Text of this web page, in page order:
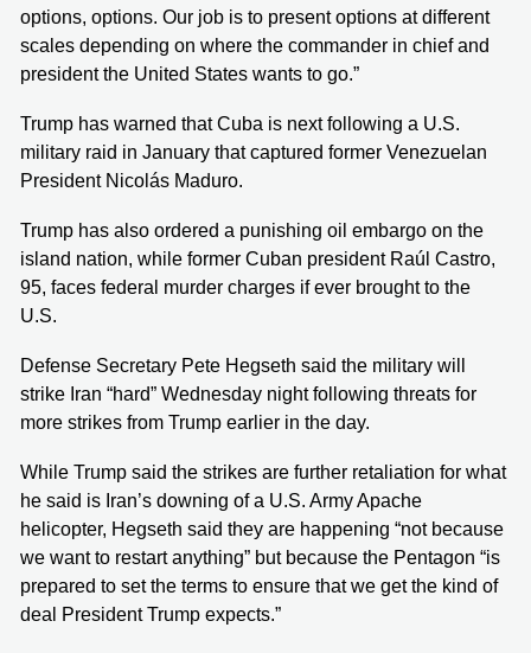
options, options. Our job is to present options at different
scales depending on where the commander in chief and
president the United States wants to go.”
Trump has warned that Cuba is next following a U.S.
military raid in January that captured former Venezuelan
President Nicolás Maduro.
Trump has also ordered a punishing oil embargo on the
island nation, while former Cuban president Raúl Castro,
95, faces federal murder charges if ever brought to the
U.S.
Defense Secretary Pete Hegseth said the military will
strike Iran “hard” Wednesday night following threats for
more strikes from Trump earlier in the day.
While Trump said the strikes are further retaliation for what
he said is Iran’s downing of a U.S. Army Apache
helicopter, Hegseth said they are happening “not because
we want to restart anything” but because the Pentagon “is
prepared to set the terms to ensure that we get the kind of
deal President Trump expects.”